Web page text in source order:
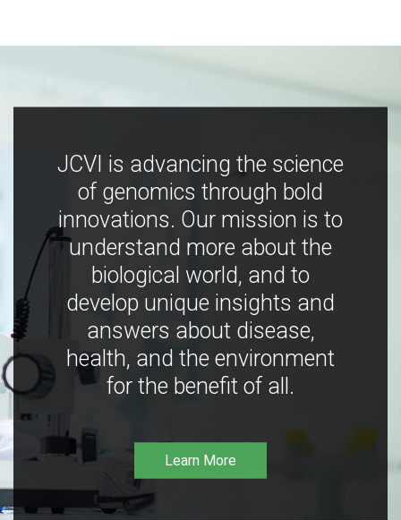
JCVI is advancing the science
of genomics through bold
innovations. Our mission is to
understand more about the
biological world, and to
develop unique insights and
answers about disease,
health, and the environment
for the benefit of all.
Learn More